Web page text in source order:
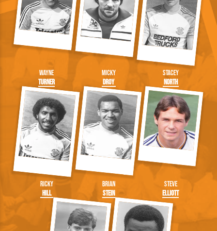
Wayne
Turner
Micky
Droy
Stacey
North
Ricky
Hill
Brian
Stein
Steve
Elliott